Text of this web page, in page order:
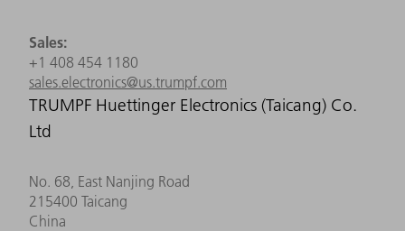
Sales:
+1 408 454 1180
sales.electronics@us.trumpf.com
TRUMPF Huettinger Electronics (Taicang) Co.
Ltd
No. 68, East Nanjing Road
215400 Taicang
China